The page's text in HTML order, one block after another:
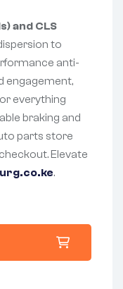
and CLS
to
anti-
engagement,
everything
braking and
parts store
Elevate
.